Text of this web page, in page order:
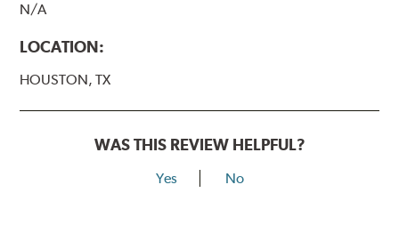
N/A
LOCATION:
HOUSTON, TX
WAS THIS REVIEW HELPFUL?
Yes No